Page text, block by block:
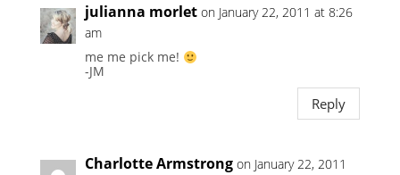
julianna morlet on January 22, 2011 at 8:26
am
me me pick me!
-JM
Reply
Charlotte Armstrong on January 22, 2011